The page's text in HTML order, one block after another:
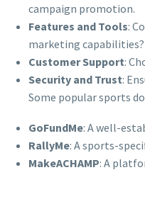
campaign promotion.
Features and Tools:
marketing capabilities?
Customer Support:
Security and Trust:
Some popular sports
GoFundMe: A well-
RallyMe: A sports-
MakeACHAMP: A